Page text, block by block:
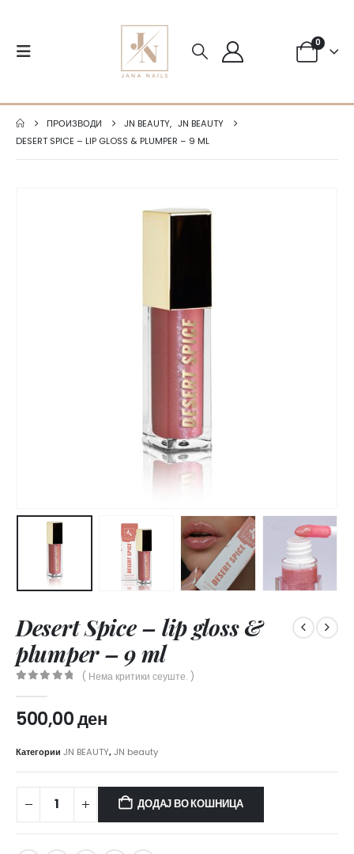
0
ПРОИЗВОДИ JN BEAUTY, JN BEAUTY
DESERT SPICE – LIP GLOSS & PLUMPER – 9 ML
Desert Spice – lip gloss &
plumper – 9 ml
( Нема критики сеуште. )
500,00ден
Категории JN BEAUTY,JN beauty
ДОДАЈ ВО КОШНИЦА